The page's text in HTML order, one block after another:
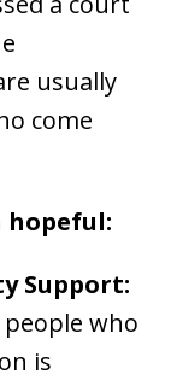
usually
come
hopeful:
Support:
who
is